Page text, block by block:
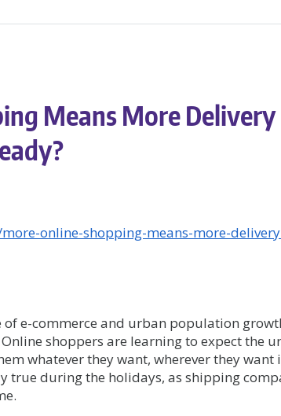
Means More Delivery
online-shopping-means-more-
e-commerce and urban population
shoppers are learning to expect the
whatever they want, wherever they want
true during the holidays, as shipping